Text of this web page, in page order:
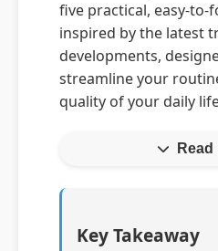
five practical, easy-to-
inspired by the latest
developments,
streamline your
quality of your daily
Read
Key Takeaway